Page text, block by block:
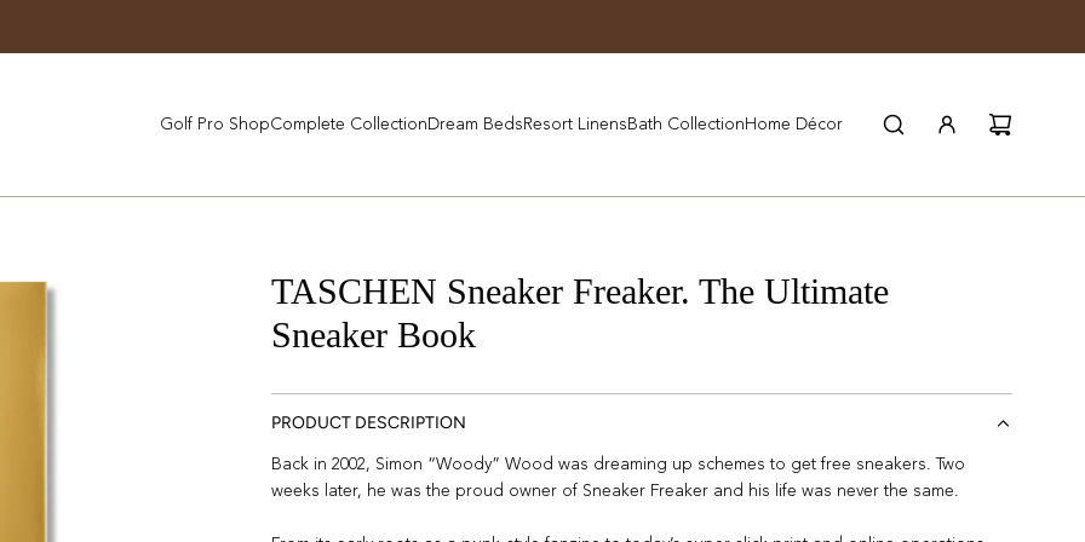
Golf Pro ShopComplete CollectionDream BedsResort LinensBath CollectionHome Décor
TASCHEN Sneaker Freaker. The Ultimate
Sneaker Book
PRODUCT DESCRIPTION
Back in 2002, Simon “Woody” Wood was dreaming up schemes to get free sneakers. Two
weeks later, he was the proud owner of Sneaker Freaker and his life was never the same.